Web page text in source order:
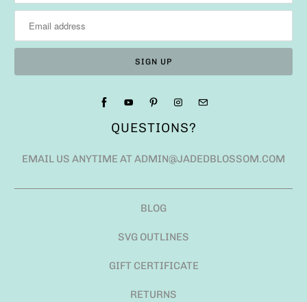
QUESTIONS?
EMAIL US ANYTIME AT ADMIN@JADEDBLOSSOM.COM
BLOG
SVG OUTLINES
GIFT CERTIFICATE
RETURNS